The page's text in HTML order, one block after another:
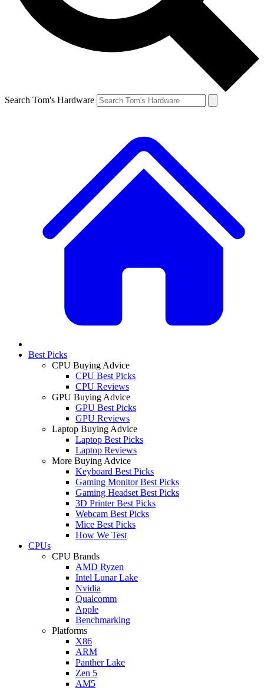
Search Tom's Hardware
Best Picks
CPU Buying Advice
CPU Best Picks
CPU Reviews
GPU Buying Advice
GPU Best Picks
GPU Reviews
Laptop Buying Advice
Laptop Best Picks
Laptop Reviews
More Buying Advice
Keyboard Best Picks
Gaming Monitor Best Picks
Gaming Headset Best Picks
3D Printer Best Picks
Webcam Best Picks
Mice Best Picks
How We Test
CPUs
CPU Brands
AMD Ryzen
Intel Lunar Lake
Nvidia
Qualcomm
Apple
Benchmarking
Platforms
X86
ARM
Panther Lake
Zen 5
AM5